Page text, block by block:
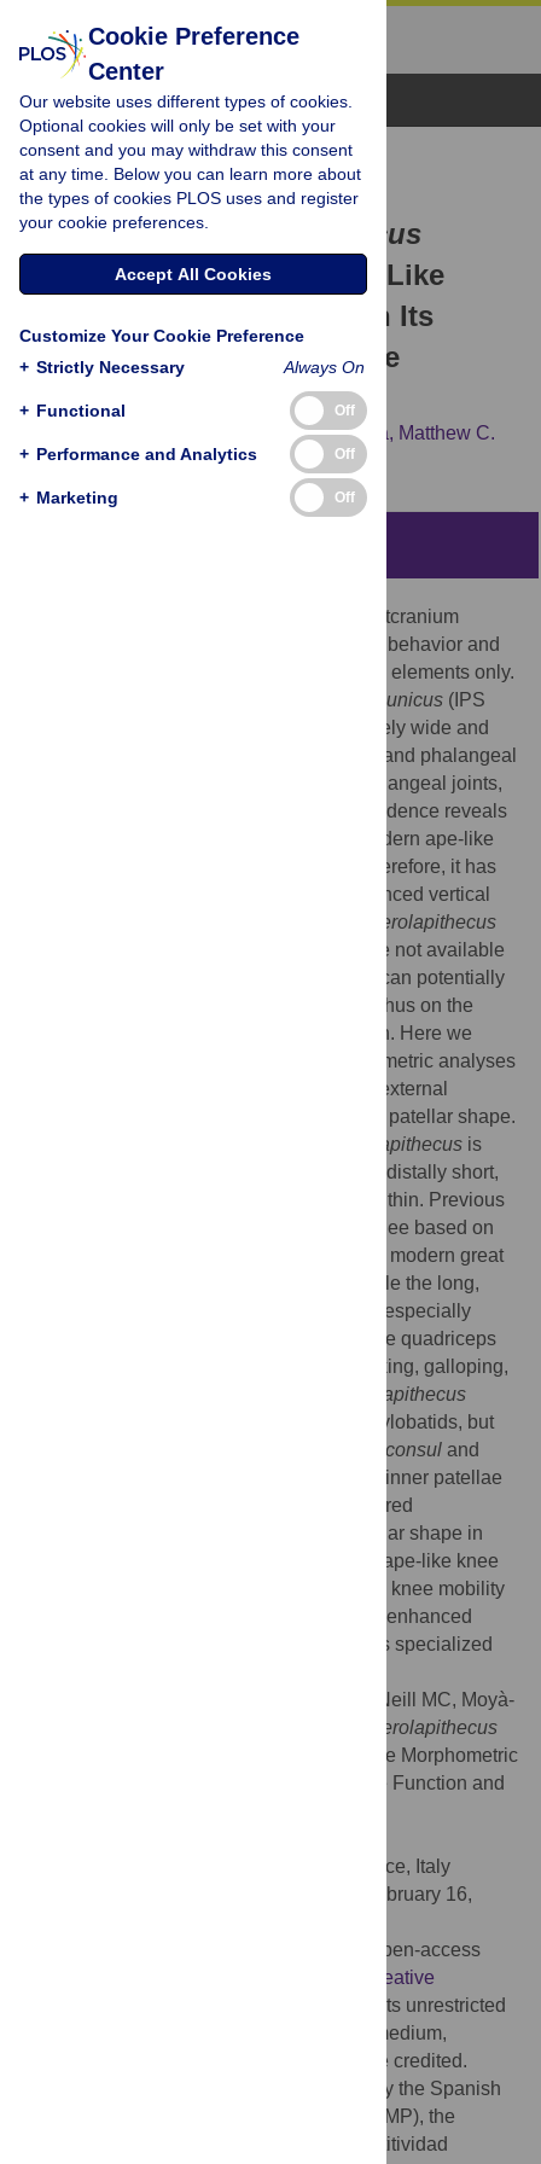
Browse Topics
RESEARCH ARTICLE
The Middle Miocene Ape
Pierolapithecus catalaunicus
Exhibits Extant Great Ape-Like
Morphometric Affinities on Its
Patella: Inferences on Knee
Function and Evolution
David M. Alba, Matthew C.
O'Neill, Salvador Moyà-Solà
The mosaic nature of the Miocene ape postcranium
hinders the reconstruction of the positional behavior and
locomotion of these taxa based on isolated elements only.
Pierolapithecus catalaunicus(IPS
21350 skeleton; 11.9 Ma) exhibits a relatively wide and
shallow thorax with moderate hand length and phalangeal
curvature, dorsally-oriented metacarpophalangeal joints,
and loss of ulnocarpal articulation. This evidence reveals
enhanced orthograde postures without modern ape-like
below-branch suspensory adaptations. Therefore, it has
been proposed that natural selection enhanced vertical
Pierolapithecus
. Although limb long bones are not available
for this species, its patella (IPS 21350.37) can potentially
provide insights into its knee function and thus on the
complexity of its total morphological pattern. Here we
provide a detailed description and morphometric analyses
of IPS 21350.37, which are based on four external
dimensions intended to capture the overall patellar shape.
Pierolapithecusis
similar to that of extant great apes: proximodistally short,
mediolaterally broad and anteroposteriorly thin. Previous
biomechanical studies of the anthropoid knee based on
the same measurements proposed that the modern great
ape patella reflects a mobile knee joint while the long,
narrow and thick patella of platyrrhine and especially
cercopithecoid monkeys would increase the quadriceps
moment arm in knee extension during walking, galloping,
Pierolapithecus
differs not only from that of monkeys and hylobatids, but
Proconsuland
), which display slightly thinner patellae
than extant great apes (the previously-inferred
plesiomorphic hominoid condition). If patellar shape in
is related to modern great ape-like knee
function, our results suggest that increased knee mobility
might have originally evolved in relation to enhanced
climbing capabilities in great apes (such as specialized
Pina M, Almécija S, Alba DM, O'Neill MC, Moyà-
Pierolapithecus
Exhibits Extant Great Ape-Like Morphometric
Affinities on Its Patella: Inferences on Knee Function and
Lorenzo Rook, University of Florence, Italy
February 16,
© 2014 Pina et al. This is an open-access
Creative
, which permits unrestricted
use, distribution, and reproduction in any medium,
provided the original author and source are credited.
This work has been supported by the Spanish
Ministerio de Educación (AP2010-4579 to MP), the
Spanish Ministerio de Economía y Competitividad
Cookie Preference
Center
Our website uses different types of cookies.
Optional cookies will only be set with your
consent and you may withdraw this consent
at any time. Below you can learn more about
the types of cookies PLOS uses and register
your cookie preferences.
Accept All Cookies
Customize Your Cookie Preference
+ Strictly Necessary Always On
+ Functional Off
+ Performance and Analytics Off
+ Marketing Off